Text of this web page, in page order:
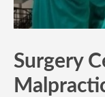
Surgery